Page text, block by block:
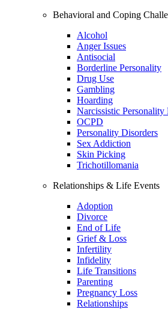
Behavioral and Coping
Alcohol
Anger Issues
Antisocial
Borderline Personality
Drug Use
Gambling
Hoarding
Narcissistic Personality
OCPD
Personality Disorders
Sex Addiction
Skin Picking
Trichotillomania
Relationships & Life Events
Adoption
Divorce
End of Life
Grief & Loss
Infertility
Infidelity
Life Transitions
Parenting
Pregnancy Loss
Relationships